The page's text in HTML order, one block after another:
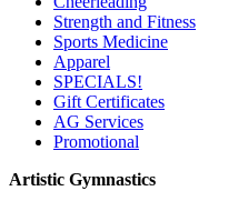
Strength and Fitness
Sports Medicine
Apparel
SPECIALS!
Gift Certificates
AG Services
Promotional
Artistic Gymnastics